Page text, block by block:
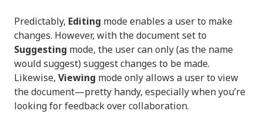
Predictably, Editing mode enables a user to make
changes. However, with the document set to
Suggesting mode, the user can only (as the name
would suggest) suggest changes to be made.
Likewise, Viewing mode only allows a user to view
the document—pretty handy, especially when you’re
looking for feedback over collaboration.